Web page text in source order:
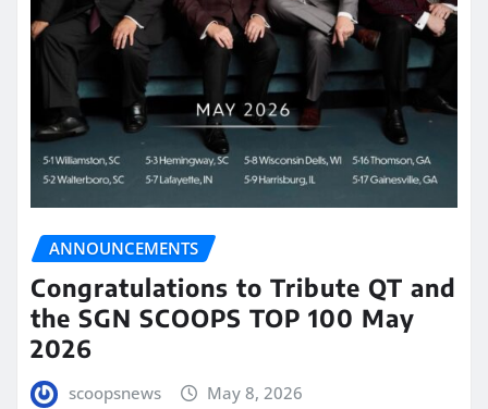
ANNOUNCEMENTS
Congratulations to Tribute QT and
the SGN SCOOPS TOP 100 May
2026
scoopsnews May 8, 2026